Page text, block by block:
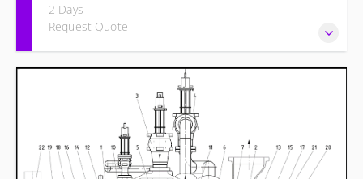
2 Days
Request Quote
Designed to increase the knowledge base of operations
personnel who are ready for more detailed instruction on
Steam Turbine theory of operation and practical